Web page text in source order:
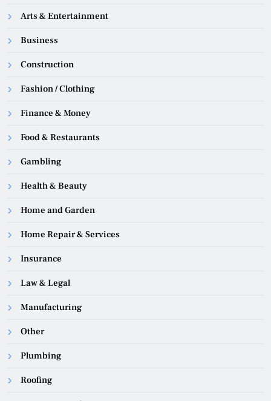
Arts & Entertainment
Business
Construction
Fashion / Clothing
Finance & Money
Food & Restaurants
Gambling
Health & Beauty
Home and Garden
Home Repair & Services
Insurance
Law & Legal
Manufacturing
Other
Plumbing
Roofing